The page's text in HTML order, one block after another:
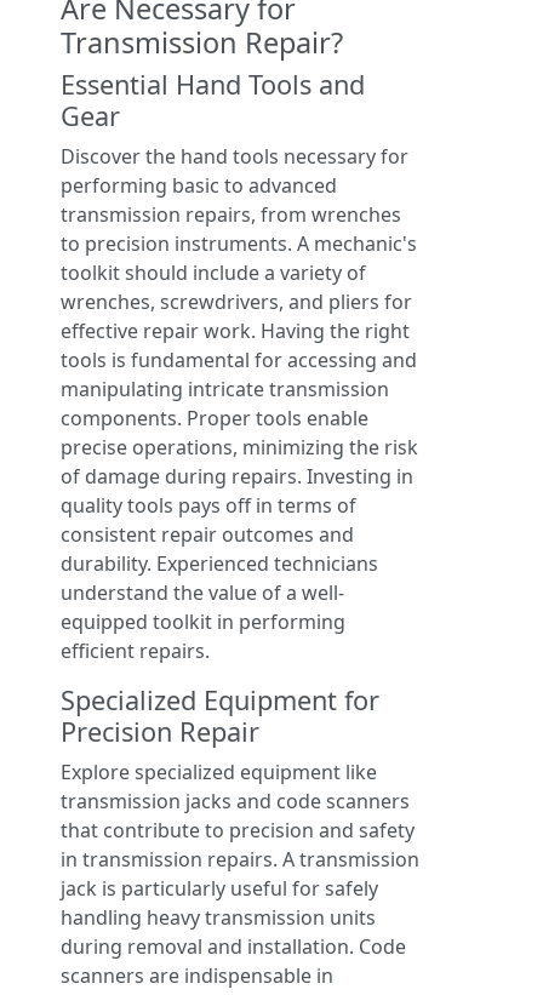
Are Necessary for
Transmission Repair?
Essential Hand Tools and
Gear
Discover the hand tools necessary for
performing basic to advanced
transmission repairs, from wrenches
to precision instruments. A mechanic's
toolkit should include a variety of
wrenches, screwdrivers, and pliers for
effective repair work. Having the right
tools is fundamental for accessing and
manipulating intricate transmission
components. Proper tools enable
precise operations, minimizing the risk
of damage during repairs. Investing in
quality tools pays off in terms of
consistent repair outcomes and
durability. Experienced technicians
understand the value of a well-
equipped toolkit in performing
efficient repairs.
Specialized Equipment for
Precision Repair
Explore specialized equipment like
transmission jacks and code scanners
that contribute to precision and safety
in transmission repairs. A transmission
jack is particularly useful for safely
handling heavy transmission units
during removal and installation. Code
scanners are indispensable in